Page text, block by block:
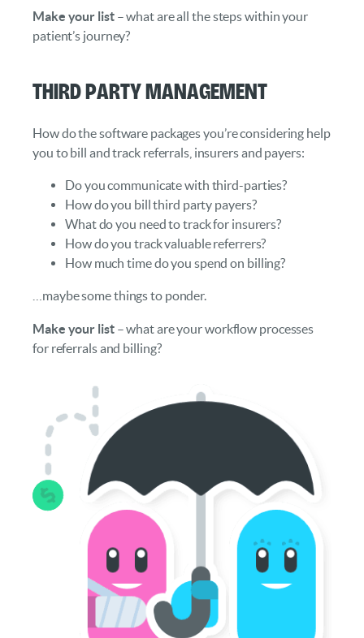
Make your list– what are all the steps within your
patient’s journey?
Third Party Management
How do the software packages you’re considering help
you to bill and track referrals, insurers and payers:
Do you communicate with third-parties?
How do you bill third party payers?
What do you need to track for insurers?
How do you track valuable referrers?
How much time do you spend on billing?
…maybe some things to ponder.
Make your list– what are your workflow processes
for referrals and billing?